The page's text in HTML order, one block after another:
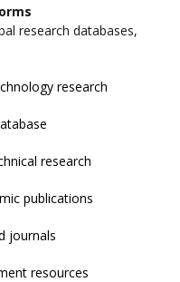
research databases,
research
research
publications
journals
resources